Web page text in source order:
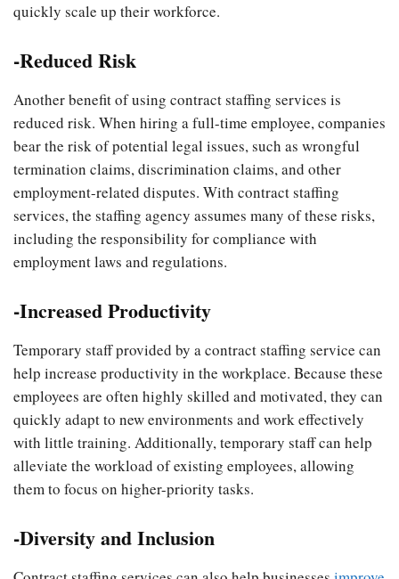
quickly scale up their workforce.
-Reduced Risk
Another benefit of using contract staffing services is
reduced risk. When hiring a full-time employee, companies
bear the risk of potential legal issues, such as wrongful
termination claims, discrimination claims, and other
employment-related disputes. With contract staffing
services, the staffing agency assumes many of these risks,
including the responsibility for compliance with
employment laws and regulations.
-Increased Productivity
Temporary staff provided by a contract staffing service can
help increase productivity in the workplace. Because these
employees are often highly skilled and motivated, they can
quickly adapt to new environments and work effectively
with little training. Additionally, temporary staff can help
alleviate the workload of existing employees, allowing
them to focus on higher-priority tasks.
-Diversity and Inclusion